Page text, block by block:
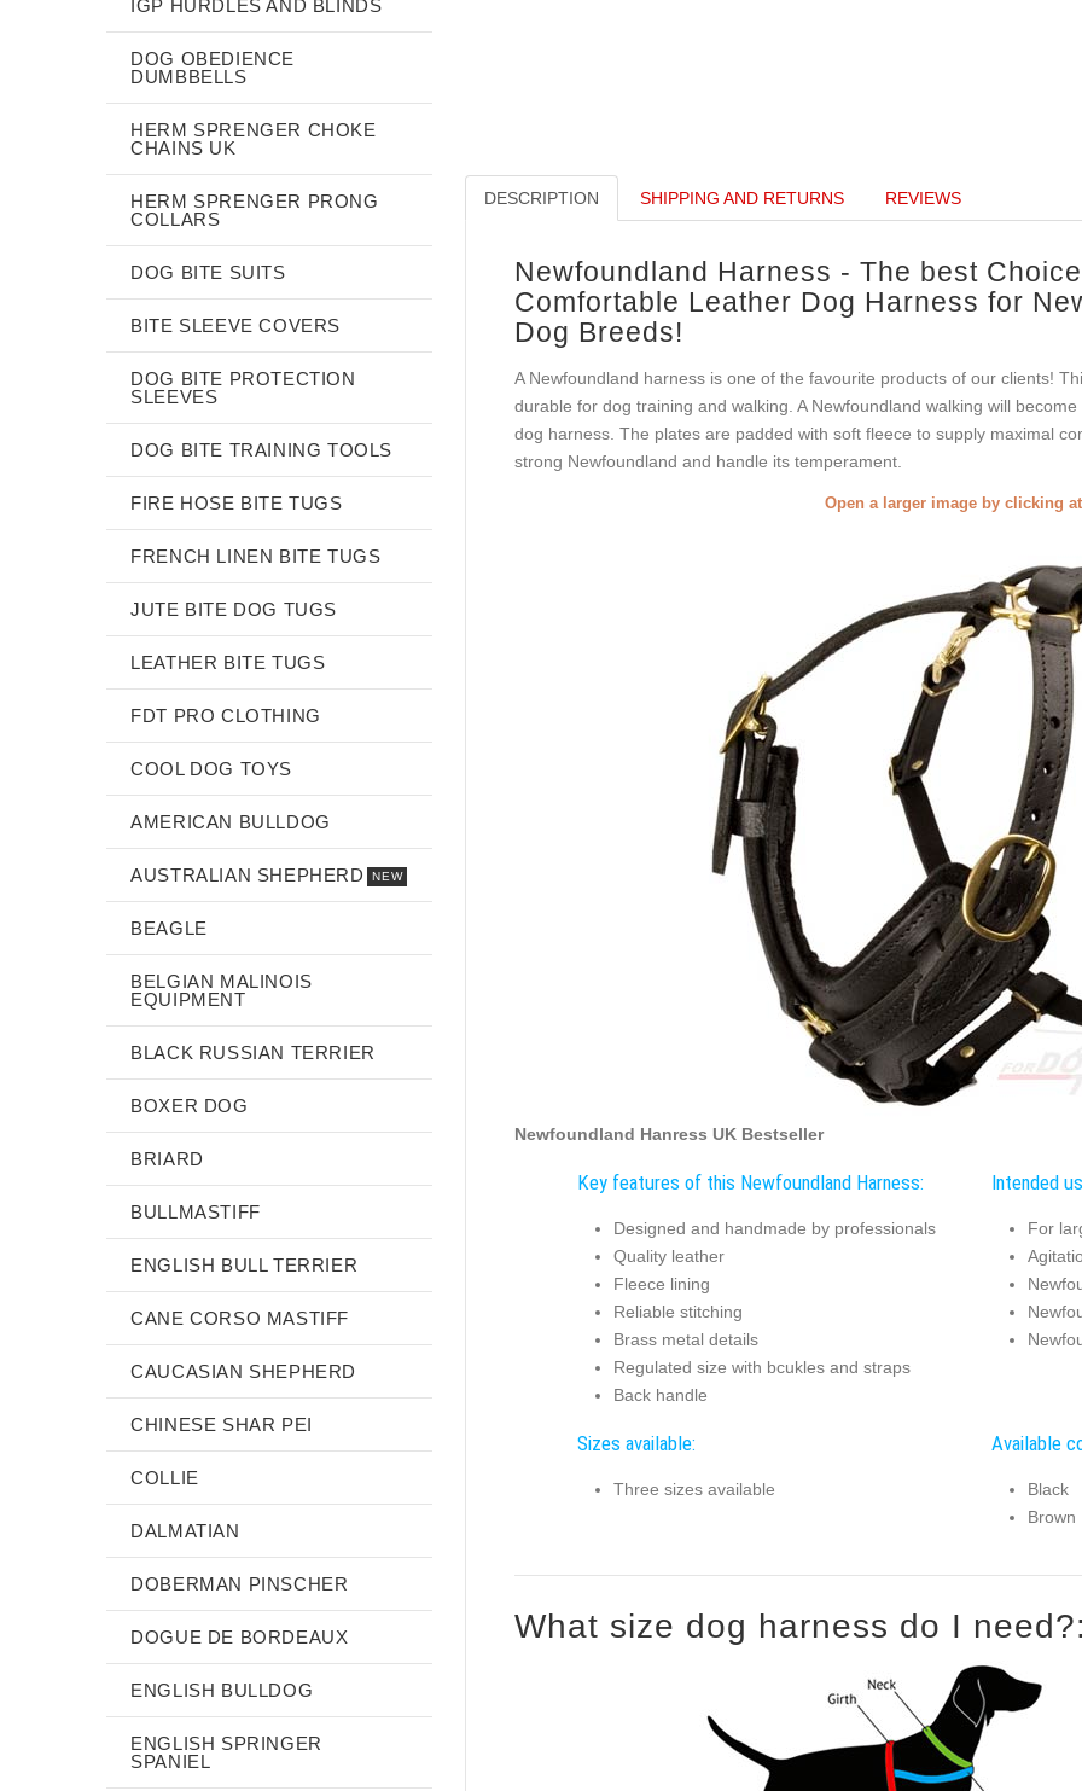
DESCRIPTION SHIPPING AND RETURNS REVIEWS
Newfoundland Harness - The best
Comfortable Leather Dog Harness for
Dog Breeds!
A Newfoundland harness is one of the favourite products of our clients!
durable for dog training and walking. A Newfoundland walking will
dog harness. The plates are padded with soft fleece to supply maximal
strong Newfoundland and handle its temperament.
Open a larger image by clicking
Newfoundland Hanress UK Bestseller
Key features of this Newfoundland Harness:
Designed and handmade by professionals
Quality leather
Fleece lining
Reliable stitching
Brass metal details
Regulated size with bcukles and straps
Back handle
Intended
For
Sizes available:
Three sizes available
Available
Black
Brown
What size dog harness do I
IGP HURDLES AND BLINDS
DOG OBEDIENCE
DUMBBELLS
HERM SPRENGER CHOKE
CHAINS UK
HERM SPRENGER PRONG
COLLARS
DOG BITE SUITS
BITE SLEEVE COVERS
DOG BITE PROTECTION
SLEEVES
DOG BITE TRAINING TOOLS
FIRE HOSE BITE TUGS
FRENCH LINEN BITE TUGS
JUTE BITE DOG TUGS
LEATHER BITE TUGS
FDT PRO CLOTHING
COOL DOG TOYS
AMERICAN BULLDOG
AUSTRALIAN SHEPHERD NEW
BEAGLE
BELGIAN MALINOIS
EQUIPMENT
BLACK RUSSIAN TERRIER
BOXER DOG
BRIARD
BULLMASTIFF
ENGLISH BULL TERRIER
CANE CORSO MASTIFF
CAUCASIAN SHEPHERD
CHINESE SHAR PEI
COLLIE
DALMATIAN
DOBERMAN PINSCHER
DOGUE DE BORDEAUX
ENGLISH BULLDOG
ENGLISH SPRINGER
SPANIEL